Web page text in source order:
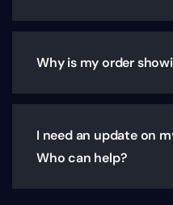
Why is my order
I need an update on
Who can help?